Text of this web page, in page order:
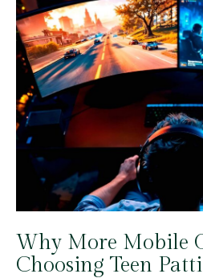
Why More Mobile
Choosing Teen